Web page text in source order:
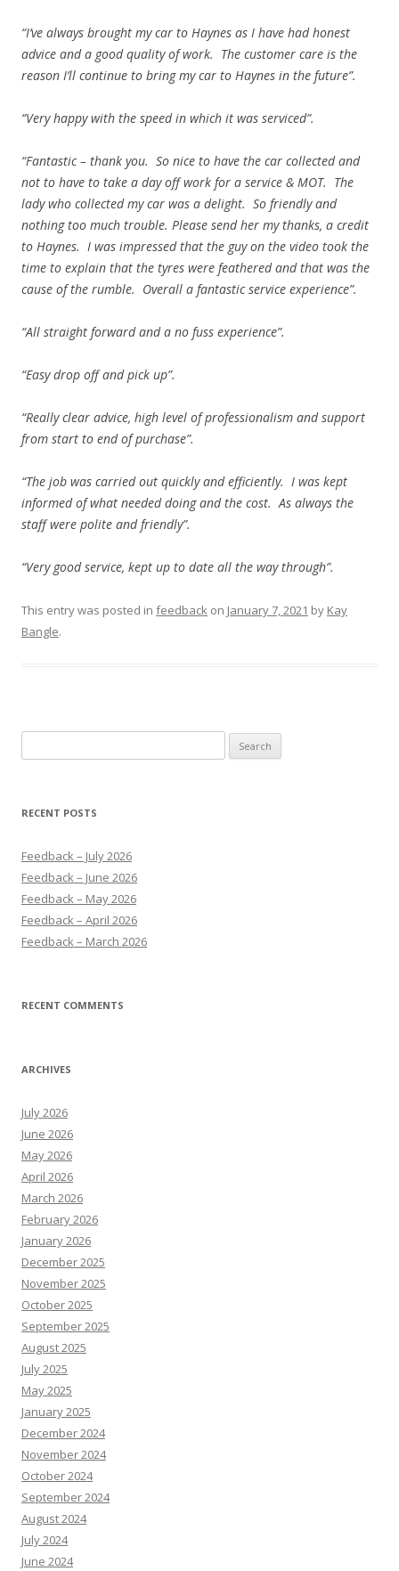
“I’ve always brought my car to Haynes as I have had honest
advice and a good quality of work. The customer care is the
reason I’ll continue to bring my car to Haynes in the future”.
“Very happy with the speed in which it was serviced”.
“Fantastic – thank you. So nice to have the car collected and
not to have to take a day off work for a service & MOT. The
lady who collected my car was a delight. So friendly and
nothing too much trouble. Please send her my thanks, a credit
to Haynes. I was impressed that the guy on the video took the
time to explain that the tyres were feathered and that was the
cause of the rumble. Overall a fantastic service experience”.
“All straight forward and a no fuss experience”.
“Easy drop off and pick up”.
“Really clear advice, high level of professionalism and support
from start to end of purchase”.
“The job was carried out quickly and efficiently. I was kept
informed of what needed doing and the cost. As always the
staff were polite and friendly”.
“Very good service, kept up to date all the way through”.
This entry was posted in feedback on January 7, 2021 by Kay
Bangle.
for:
RECENT POSTS
Feedback – July 2026
Feedback – June 2026
Feedback – May 2026
Feedback – April 2026
Feedback – March 2026
RECENT COMMENTS
ARCHIVES
July 2026
June 2026
May 2026
April 2026
March 2026
February 2026
January 2026
December 2025
November 2025
October 2025
September 2025
August 2025
July 2025
May 2025
January 2025
December 2024
November 2024
October 2024
September 2024
August 2024
July 2024
June 2024